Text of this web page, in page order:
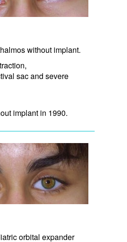
without implant.
sac and severe
implant in 1990.
orbital expander